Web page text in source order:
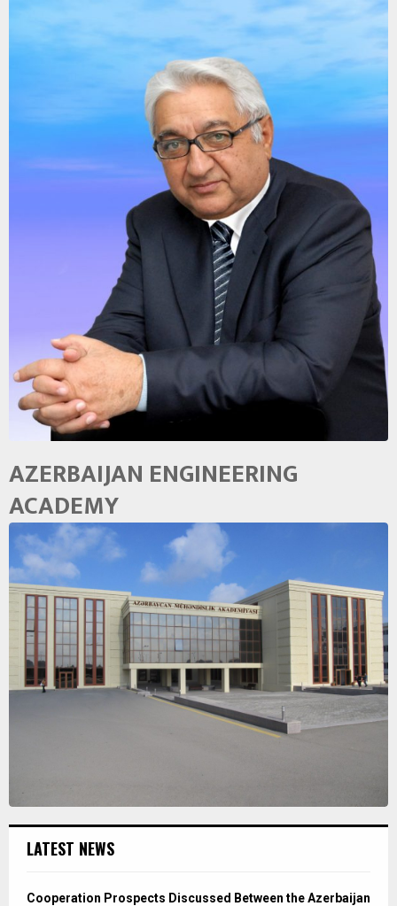
AZERBAIJAN ENGINEERING
ACADEMY
LATEST NEWS
Cooperation Prospects Discussed Between the Azerbaijan